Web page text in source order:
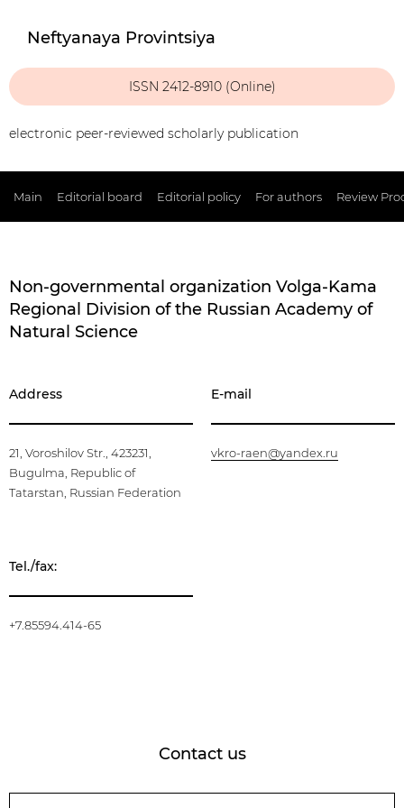
Neftyanaya Provintsiya
ISSN 2412-8910 (Online)
electronic peer-reviewed scholarly publication
Main Editorial board Editorial policy For authors Review
Non-governmental organization Volga-Kama
Regional Division of the Russian Academy of
Natural Science
Address
21, Voroshilov Str., 423231,
Bugulma, Republic of
Tatarstan, Russian Federation
E-mail
vkro-raen@yandex.ru
Tel./fax:
+7.85594.414-65
Contact us